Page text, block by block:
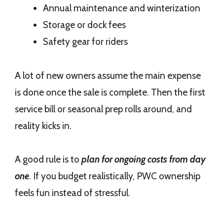
Annual maintenance and winterization
Storage or dock fees
Safety gear for riders
A lot of new owners assume the main expense
is done once the sale is complete. Then the first
service bill or seasonal prep rolls around, and
reality kicks in.
A good rule is to plan for ongoing costs from day
one. If you budget realistically, PWC ownership
feels fun instead of stressful.